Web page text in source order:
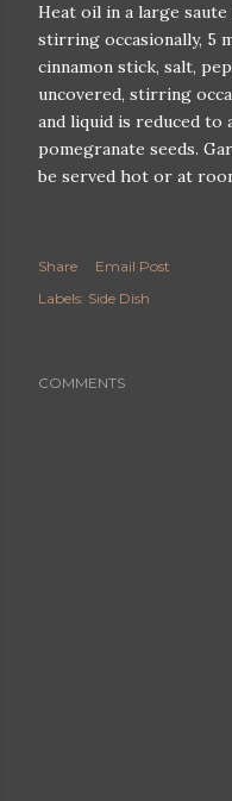
Heat oil in a large saute
stirring occasionally, 5
cinnamon stick, salt,
uncovered, stirring
and liquid is reduced to
pomegranate seeds.
be served hot or at
Share
Email Post
Labels: Side Dish
COMMENTS